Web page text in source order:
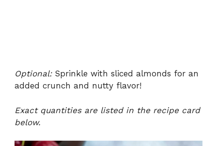
Optional:Sprinkle with sliced almonds for an
added crunch and nutty flavor!
Exact quantities are listed in the recipe card
below.